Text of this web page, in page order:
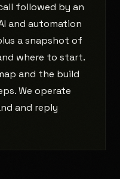
followed by an
and automation
a snapshot of
where to start.
and the build
We operate
and reply